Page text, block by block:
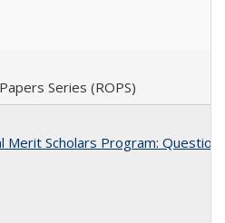
Series (ROPS)
Scholars Program: